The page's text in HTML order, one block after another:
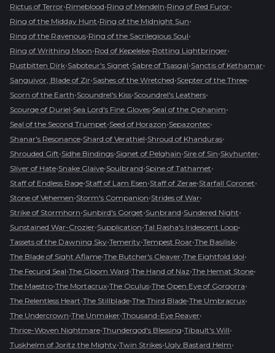
Rictus of Terror•Rimeblood•Ring of Mendeln•Ring of Red Furor•
Ring of the Midday Hunt•Ring of the Midnight Sun•
Ring of the Ravenous•Ring of the Sacrilegious Soul•
Ring of Writhing Moon•Rod of Kepeleke•Rotting Lightbringer•
Rustbitten Dirk•Saboteur's Signet•Sabre of Tsasgal•Sanctis of Kethamar•
Sanguivor, Blade of Zir•Sashes of the Wretched•Scepter of the Three•
Scorn of the Earth•Scoundrel's Kiss•Scoundrel's Leathers•
Scourge of Duriel•Sea Lord's Fine Gloves•Seal of the Ophanim•
Seal of the Second Trumpet•Seed of Horazon•Sepazontec•
Shanar's Resonance•Shard of Verathiel•Shroud of Khanduras•
Shrouded Gift•Sidhe Bindings•Signet of Pelghain•Sire of Sin•Skyhunter•
Sliver of Hate•Snake Glaive•Soulbrand•Spine of Tathamet•
Staff of Endless Rage•Staff of Lam Esen•Staff of Zerae•Starfall Coronet•
Stone of Vehemen•Storm's Companion•Strides of War•
Strike of Stormhorn•Sunbird's Gorget•Sunbrand•Sundered Night•
Sunstained War-Crozier•Supplication•Tal Rasha's Iridescent Loop•
Tassets of the Dawning Sky•Temerity•Tempest Roar•The Basilisk•
The Blade of Sight Aflame•The Butcher's Cleaver•The Eightfold Idol•
The Fecund Seal•The Gloom Ward•The Hand of Naz•The Hemat Stone•
The Maestro•The Mortacrux•The Oculus•The Open Eye of Gorgorra•
The Relentless Heart•The Stillblade•The Third Blade•The Umbracrux•
The Undercrown•The Unmaker•Thousand-Eye Reaver•
Thrice-Woven Nightmare•Thundergod's Blessing•Tibault's Will•
Tuskhelm of Joritz the Mighty•Twin Strikes•Ugly Bastard Helm•